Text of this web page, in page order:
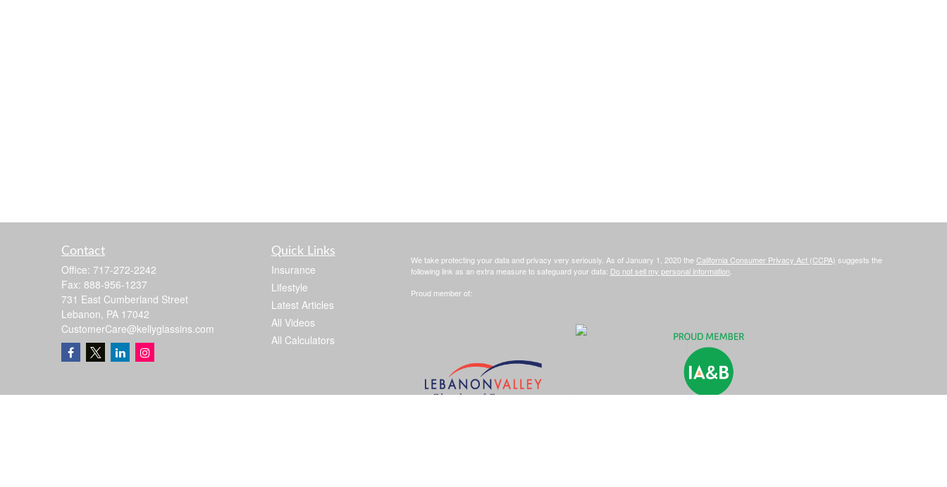
Contact
Office: 717-272-2242
Fax: 888-956-1237
731 East Cumberland Street
Lebanon, PA 17042
CustomerCare@kellyglassins.com
Quick Links
Insurance
Lifestyle
Latest Articles
All Videos
All Calculators
We take protecting your data and privacy very seriously. As of January 1, 2020 theCalifornia Consumer Privacy Act (CCPA) suggests the
following link as an extra measure to safeguard your data: Do not sell my personal information
Proud member of: